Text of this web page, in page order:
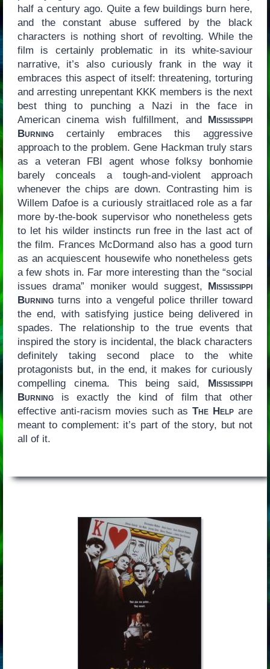
half a century ago. Quite a few buildings burn here,
and the constant abuse suffered by the black
characters is nothing short of revolting. While the
film is certainly problematic in its white-saviour
narrative, it’s also curiously frank in the way it
embraces this aspect of itself: threatening, torturing
and arresting unrepentant KKK members is the next
best thing to punching a Nazi in the face in
American cinema wish fulfillment, and Mississippi
Burningcertainly embraces this aggressive
approach to the problem. Gene Hackman truly stars
as a veteran FBI agent whose folksy bonhomie
barely conceals a tough-and-violent approach
whenever the chips are down. Contrasting him is
Willem Dafoe is a curiously straitlaced role as a far
more by-the-book supervisor who nonetheless gets
to let his wilder instincts run free in the last act of
the film. Frances McDormand also has a good turn
as an acquiescent housewife who nonetheless gets
a few shots in. Far more interesting than the “social
issues drama” moniker would suggest, Mississippi
Burningturns into a vengeful police thriller toward
the end, with satisfying justice being delivered in
spades. The relationship to the true events that
inspired the story is incidental, the black characters
definitely taking second place to the white
protagonists but, in the end, it makes for curiously
compelling cinema. This being said, Mississippi
Burningis exactly the kind of film that other
effective anti-racism movies such asThe Help are
meant to complement: it’s part of the story, but not
all of it.